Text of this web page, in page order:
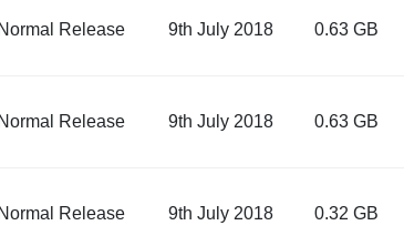
Normal Release 9th July 2018 0.63 GB
Normal Release 9th July 2018 0.63 GB
Normal Release 9th July 2018 0.32 GB